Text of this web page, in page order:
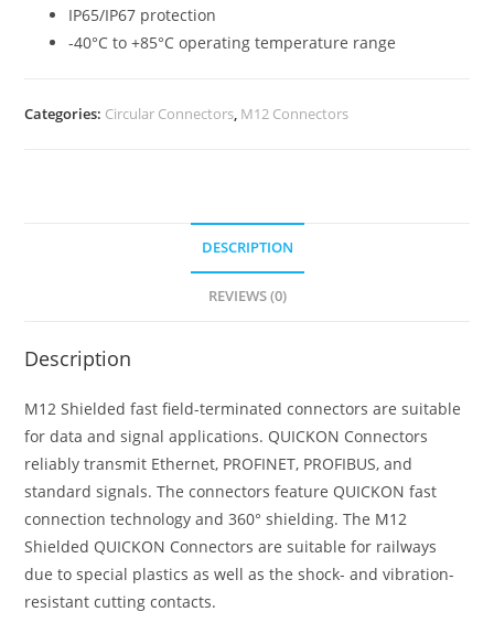
IP65/IP67 protection
-40°C to +85°C operating temperature range
Categories: Circular Connectors, M12 Connectors
DESCRIPTION
REVIEWS (0)
Description
M12 Shielded fast field-terminated connectors are suitable
for data and signal applications. QUICKON Connectors
reliably transmit Ethernet, PROFINET, PROFIBUS, and
standard signals. The connectors feature QUICKON fast
connection technology and 360° shielding. The M12
Shielded QUICKON Connectors are suitable for railways
due to special plastics as well as the shock- and vibration-
resistant cutting contacts.